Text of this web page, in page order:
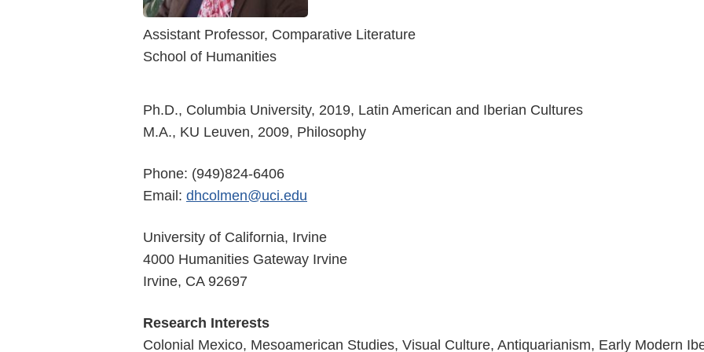
Assistant Professor, Comparative Literature
School of Humanities
Ph.D., Columbia University, 2019, Latin American and Iberian Cultures
M.A., KU Leuven, 2009, Philosophy
Phone: (949)824-6406
Email: dhcolmen@uci.edu
University of California, Irvine
4000 Humanities Gateway Irvine
Irvine, CA 92697
Research Interests
Colonial Mexico, Mesoamerican Studies, Visual Culture, Antiquarianism, Early Modern